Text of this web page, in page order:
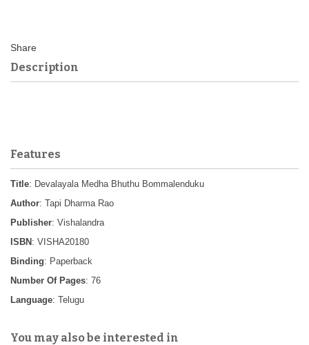
Description
Features
Title: Devalayala Medha Bhuthu Bommalenduku
Author: Tapi Dharma Rao
Publisher: Vishalandra
ISBN : VISHA20180
Binding: Paperback
Number Of Pages: 76
Language: Telugu
You may also be interested in